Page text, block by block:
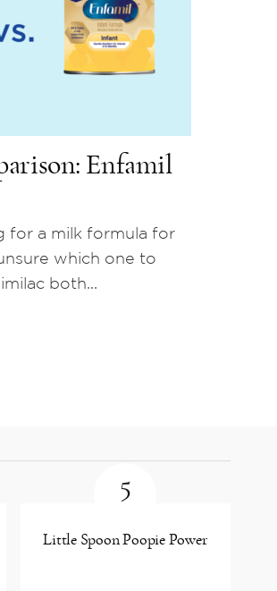
Enfamil
for a milk formula for
which one to
both...
5
Little Spoon Poopie Power